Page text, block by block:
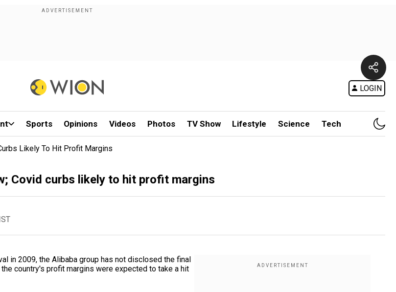
LOGIN
Sports Opinions Videos Photos TV Show Lifestyle Science Tech
Likely To Hit Profit Margins
Covid curbs likely to hit profit margins
in 2009, the Alibaba group has not disclosed the final
country's profit margins were expected to take a hit